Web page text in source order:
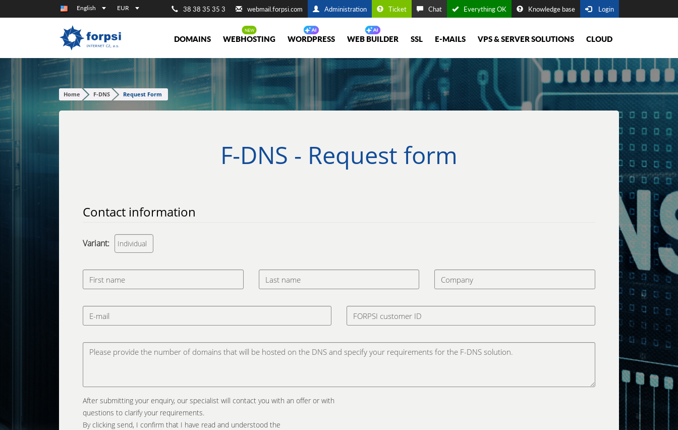
Home F-DNS Request Form
F-DNS - Request form
Contact information
Variant:
After submitting your enquiry, our specialist will contact you with an offer or with
questions to clarify your requirements.
By clicking send, I confirm that I have read and understood the
English EUR 38 38 35 35 3 webmail.forpsi.com Administration Ticket Chat Everything OK Knowledge base Login
DOMAINS WEBHOSTING WORDPRESS WEB BUILDER SSL E-MAILS VPS & SERVER SOLUTIONS CLOUD